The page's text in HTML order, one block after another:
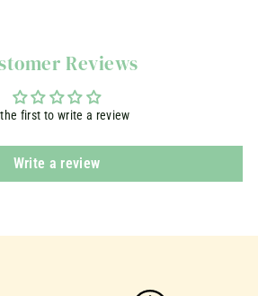
Reviews
first to write a review
Write a review